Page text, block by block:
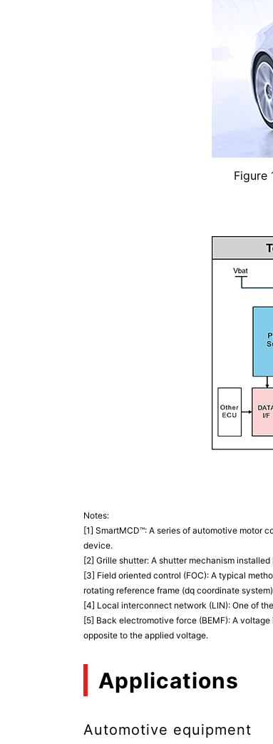
Figure
Notes:
[1] SmartMCD™: A series of automotive motor
device.
[2] Grille shutter: A shutter mechanism
[3] Field oriented control (FOC): A typical
rotating reference frame (dq coordinate
[4] Local interconnect network (LIN): One of
[5] Back electromotive force (BEMF): A
opposite to the applied voltage.
Applications
Automotive equipment